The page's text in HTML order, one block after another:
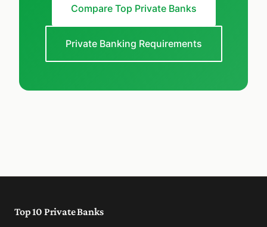
Compare Top Private Banks
Private Banking Requirements
Top 10 Private Banks